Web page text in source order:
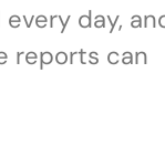
day,
reports can